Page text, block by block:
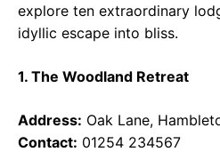
explore ten extraordinary
idyllic escape into bliss.
1. The Woodland Retreat
Address: Oak Lane,
Contact: 01254 234567